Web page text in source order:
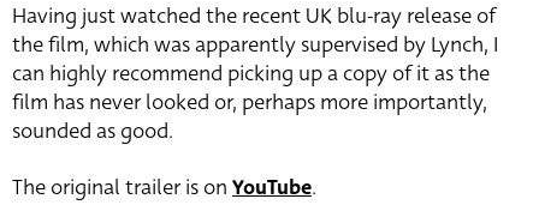
Having just watched the recent UK blu-ray release of
the film, which was apparently supervised by Lynch, I
can highly recommend picking up a copy of it as the
film has never looked or, perhaps more importantly,
sounded as good.
The original trailer is on YouTube.